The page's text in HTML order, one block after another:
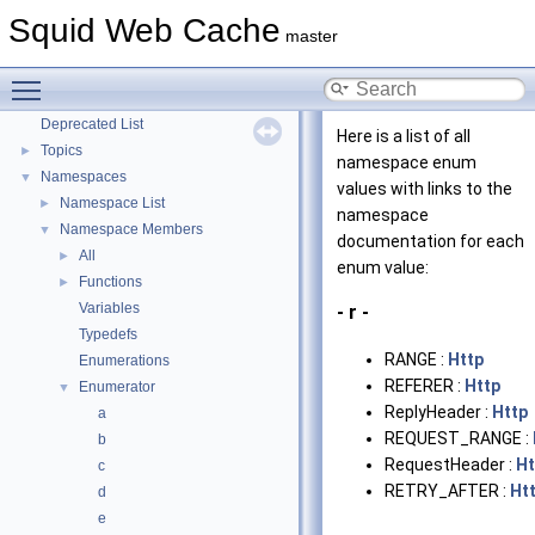
Squid Web Cache master
►
Coding and Other Conventions used in Squid
Flow of a Typical Request
► Delay Pools
►
Deprecated List
► Topics
▼ Namespaces
► Namespace List
▼ Namespace Members
► All
►
Functions
Variables
Typedefs
Enumerations
▼
Enumerator
a
b
c
d
e
Here is a list of all
namespace enum
values with links to the
namespace
documentation for each
enum value:
- r -
RANGE : Http
REFERER : Http
ReplyHeader : Http
REQUEST_RANGE :
RequestHeader :
RETRY_AFTER :